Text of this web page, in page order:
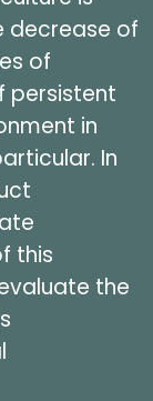
decrease of
of
persistent
in
In
this
the